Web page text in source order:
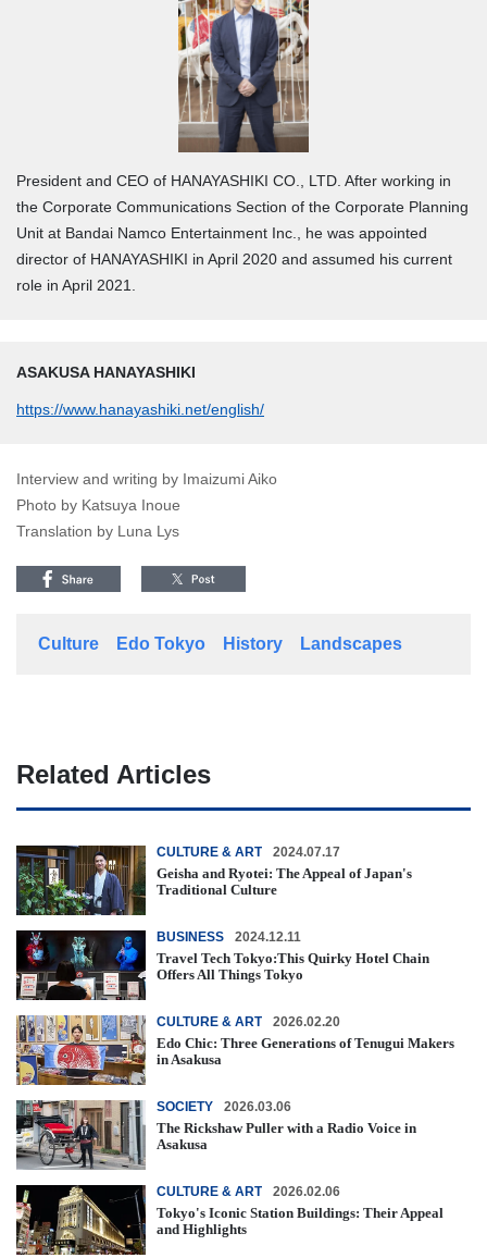
President and CEO of HANAYASHIKI CO., LTD. After working in
the Corporate Communications Section of the Corporate Planning
Unit at Bandai Namco Entertainment Inc., he was appointed
director of HANAYASHIKI in April 2020 and assumed his current
role in April 2021.
ASAKUSA HANAYASHIKI
https://www.hanayashiki.net/english/
Interview and writing by Imaizumi Aiko
Photo by Katsuya Inoue
Translation by Luna Lys
Culture Edo Tokyo History Landscapes
Related Articles
CULTURE & ART 2024.07.17
Geisha and Ryotei: The Appeal of Japan's
Traditional Culture
BUSINESS 2024.12.11
Travel Tech Tokyo:This Quirky Hotel Chain
Offers All Things Tokyo
CULTURE & ART 2026.02.20
Edo Chic: Three Generations of Tenugui Makers
in Asakusa
SOCIETY 2026.03.06
The Rickshaw Puller with a Radio Voice in
Asakusa
CULTURE & ART 2026.02.06
Tokyo's Iconic Station Buildings: Their Appeal
and Highlights